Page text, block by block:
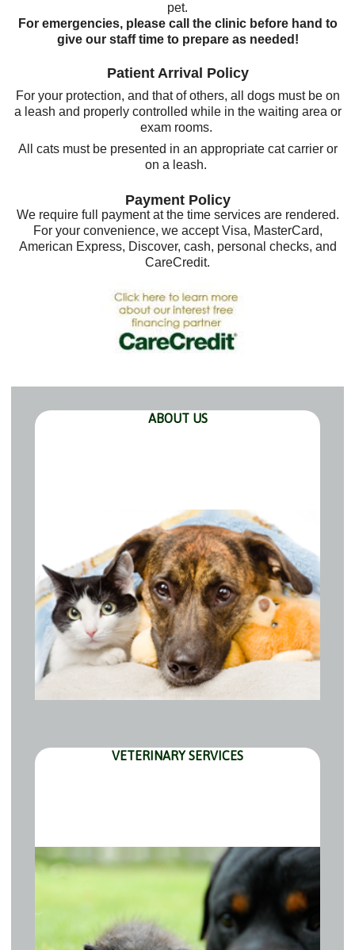
pet.
For emergencies, please call the clinic before hand to
give our staff time to prepare as needed!
Patient Arrival Policy
For your protection, and that of others, all dogs must be on
a leash and properly controlled while in the waiting area or
exam rooms.
All cats must be presented in an appropriate cat carrier or
on a leash.
Payment Policy
We require full payment at the time services are rendered.
For your convenience, we accept Visa, MasterCard,
American Express, Discover, cash, personal checks, and
CareCredit.
ABOUT US
VETERINARY SERVICES